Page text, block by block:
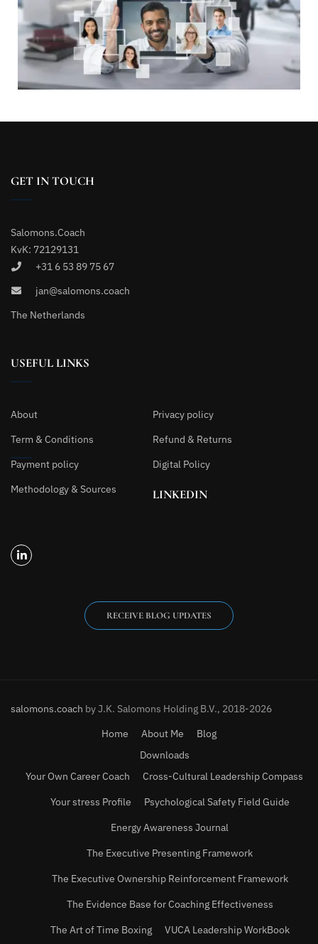
GET IN TOUCH
Salomons.Coach
KvK: 72129131
+31 6 53 89 75 67
jan@salomons.coach
The Netherlands
USEFUL LINKS
About
Privacy policy
Term & Conditions
Refund & Returns
Payment policy
Digital Policy
Methodology & Sources
LINKEDIN
RECEIVE BLOG UPDATES
salomons.coach by J.K. Salomons Holding B.V., 2018-2026
Home
About Me
Blog
Downloads
Your Own Career Coach
Cross-Cultural Leadership Compass
Your stress Profile
Psychological Safety Field Guide
Energy Awareness Journal
The Executive Presenting Framework
The Executive Ownership Reinforcement Framework
The Evidence Base for Coaching Effectiveness
The Art of Time Boxing
VUCA Leadership WorkBook